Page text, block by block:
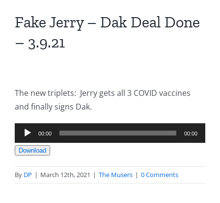
Fake Jerry – Dak Deal Done
– 3.9.21
The new triplets: Jerry gets all 3 COVID vaccines
and finally signs Dak.
Audio
Player
00:00 00:00
Download
By DP | March 12th, 2021 | The Musers | 0 Comments